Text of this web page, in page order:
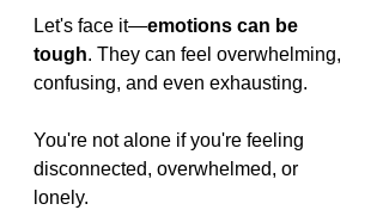
Let's face it—emotions can be
tough. They can feel overwhelming,
confusing, and even exhausting.
You're not alone if you're feeling
disconnected, overwhelmed, or
lonely.